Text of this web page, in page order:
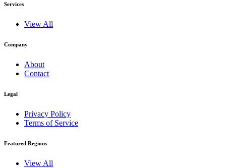
Services
View All
Company
About
Contact
Legal
Privacy Policy
Terms of Service
Featured Regions
View All